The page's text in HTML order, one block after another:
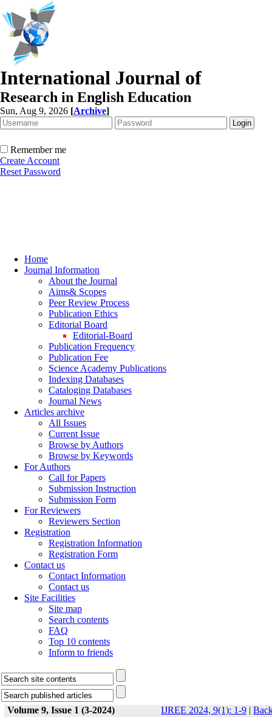
International Journal of
Research in English Education
Sun, Aug 9, 2026 [Archive]
Remember me
Create Account
Reset Password
Home
Journal Information
About the Journal
Aims& Scopes
Peer Review Process
Publication Ethics
Editorial Board
Editorial-Board
Publication Frequency
Publication Fee
Science Academy Publications
Indexing Databases
Cataloging Databases
Journal News
Articles archive
All Issues
Current Issue
Browse by Authors
Browse by Keywords
For Authors
Call for Papers
Submission Instruction
Submission Form
For Reviewers
Reviewers Section
Registration
Registration Information
Registration Form
Contact us
Contact Information
Contact us
Site Facilities
Site map
Search contents
FAQ
Top 10 contents
Inform to friends
Volume 9, Issue 1 (3-2024) IJREE 2024, 9(1): 1-9 |